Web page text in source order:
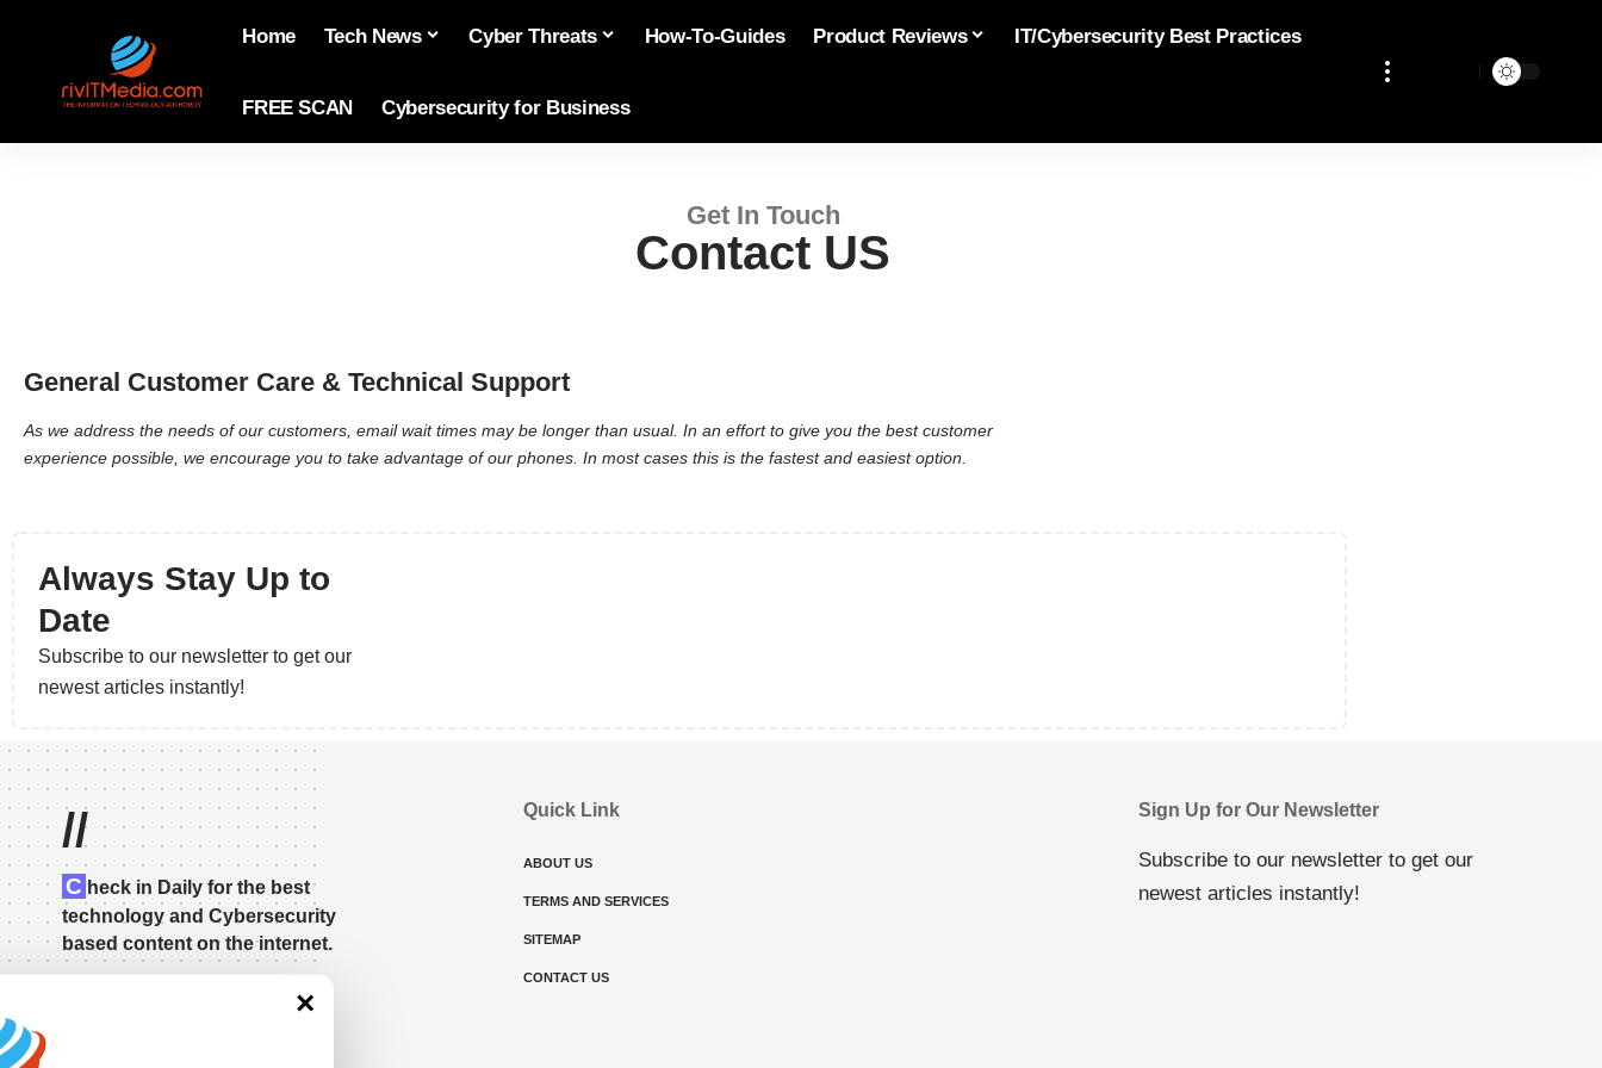
Home Tech News Cyber Threats How-To-Guides Product Reviews IT/Cybersecurity Best Practices
FREE SCAN Cybersecurity for Business
Get In Touch
Contact US
General Customer Care & Technical Support
As we address the needs of our customers, email wait times may be longer than usual. In an effort to give you the best customer
experience possible, we encourage you to take advantage of our phones. In most cases this is the fastest and easiest option.
Always Stay Up to
Date
Subscribe to our newsletter to get our
newest articles instantly!
//
C heck in Daily for the best
technology and Cybersecurity
based content on the internet.
Quick Link
ABOUT US
TERMS AND SERVICES
SITEMAP
CONTACT US
Sign Up for Our Newsletter
Subscribe to our newsletter to get our
newest articles instantly!
×